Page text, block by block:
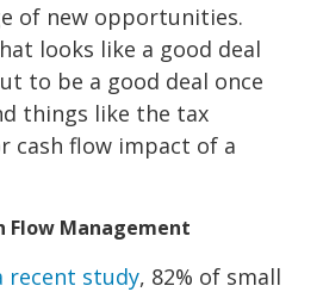
of new opportunities.
looks like a good deal
to be a good deal once
things like the tax
cash flow impact of a
Flow Management
recent study, 82% of small